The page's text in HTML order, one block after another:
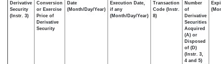
Derivative
Security
(Instr. 3)
Conversion
or Exercise
Price of
Derivative
Security
Date
(Month/Day/Year)
Execution Date,
if any
(Month/Day/Year)
Transaction
Code (Instr.
8)
Number
of
Derivative
Securities
Acquired
(A) or
Disposed
of (D)
(Instr. 3,
4 and 5)